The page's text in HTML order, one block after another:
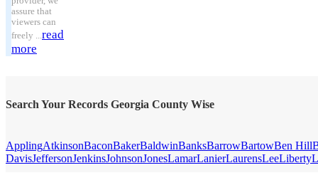
assure that
viewers can
freely ...read
more
Search Your Records Georgia County Wise
ApplingAtkinsonBaconBakerBaldwinBanksBarrowBartowBen Hill
DavisJeffersonJenkinsJohnsonJonesLamarLanierLaurensLeeLiberty